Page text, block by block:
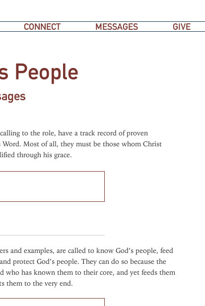
CONNECT MESSAGES GIVE
People
to the role, have a track record of proven
Word. Most of all, they must be those whom Christ
through his grace.
and examples, are called to know God’s people, feed
protect God’s people. They can do so because the
who has known them to their core, and yet feeds them
them to the very end.